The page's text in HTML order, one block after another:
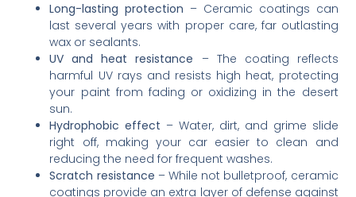
Long-lasting protection – Ceramic coatings can
last several years with proper care, far outlasting
wax or sealants.
UV and heat resistance – The coating reflects
harmful UV rays and resists high heat, protecting
your paint from fading or oxidizing in the desert
sun.
Hydrophobic effect – Water, dirt, and grime slide
right off, making your car easier to clean and
reducing the need for frequent washes.
Scratch resistance – While not bulletproof, ceramic
coatings provide an extra layer of defense against